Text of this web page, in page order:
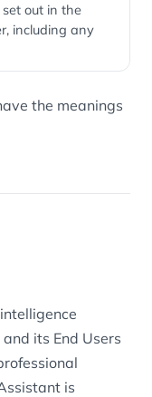
out in the
including any
the meanings
its End Users
is